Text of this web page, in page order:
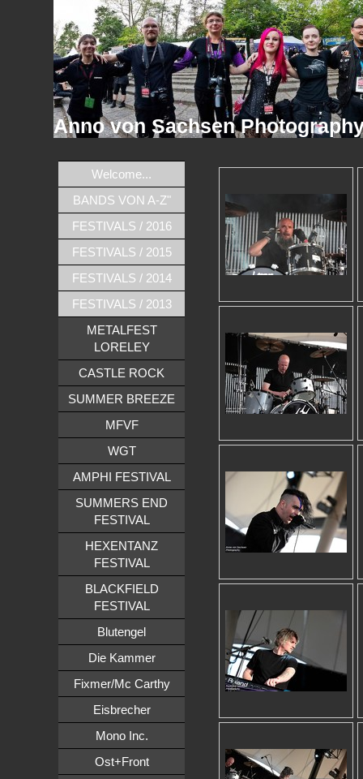
Anno von Sachsen
Welcome...
BANDS VON A-Z"
FESTIVALS / 2016
FESTIVALS / 2015
FESTIVALS / 2014
FESTIVALS / 2013
METALFEST
LORELEY
CASTLE ROCK
SUMMER BREEZE
MFVF
WGT
AMPHI FESTIVAL
SUMMERS END
FESTIVAL
HEXENTANZ
FESTIVAL
BLACKFIELD
FESTIVAL
Blutengel
Die Kammer
Fixmer/Mc Carthy
Eisbrecher
Mono Inc.
Ost+Front